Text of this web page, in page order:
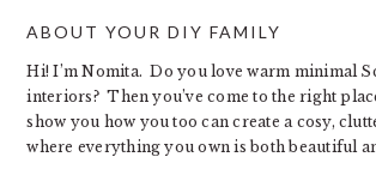
ABOUT YOUR DIY FAMILY
Hi! I’m Nomita. Do you love warm minimal
interiors? Then you’ve come to the right
show you how you too can create a cosy,
where everything you own is both beautiful